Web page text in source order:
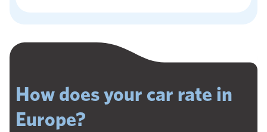
How does your car rate in
Europe?